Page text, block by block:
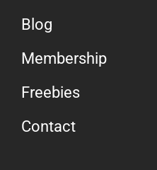
Blog
Membership
Freebies
Contact